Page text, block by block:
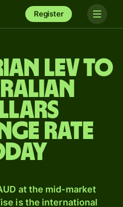
Register
lev to
rate
at the mid-market
is the international